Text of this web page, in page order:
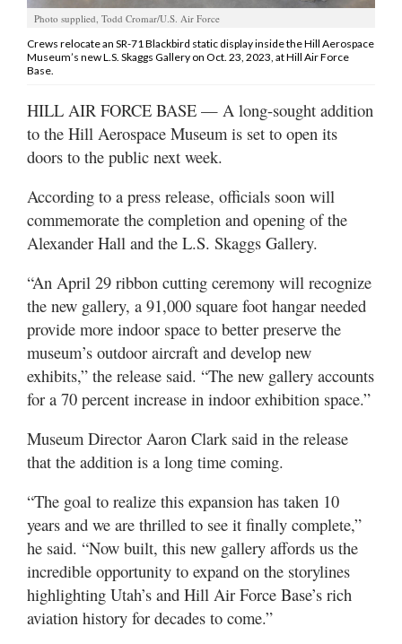
Jobs
Public
Notices
Best
of
Davis
Best
of
N.
Utah
Photo supplied, Todd Cromar/U.S. Air Force
Crews relocate an SR-71 Blackbird static display inside the Hill Aerospace
Museum’s new L.S. Skaggs Gallery on Oct. 23, 2023, at Hill Air Force
Base.
HILL AIR FORCE BASE — A long-sought addition
to the Hill Aerospace Museum is set to open its
doors to the public next week.
According to a press release, officials soon will
commemorate the completion and opening of the
Alexander Hall and the L.S. Skaggs Gallery.
“An April 29 ribbon cutting ceremony will recognize
the new gallery, a 91,000 square foot hangar needed
provide more indoor space to better preserve the
museum’s outdoor aircraft and develop new
exhibits,” the release said. “The new gallery accounts
for a 70 percent increase in indoor exhibition space.”
Museum Director Aaron Clark said in the release
that the addition is a long time coming.
“The goal to realize this expansion has taken 10
years and we are thrilled to see it finally complete,”
he said. “Now built, this new gallery affords us the
incredible opportunity to expand on the storylines
highlighting Utah’s and Hill Air Force Base’s rich
aviation history for decades to come.”